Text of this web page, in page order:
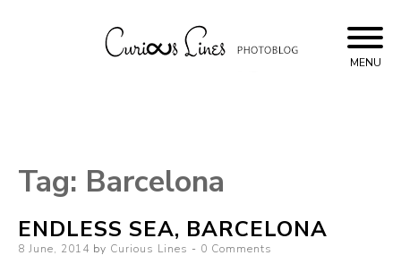
to
content
MENU
Tag: Barcelona
ENDLESS SEA, BARCELONA
Posted
8 June, 2014 by Curious Lines 0 Comments